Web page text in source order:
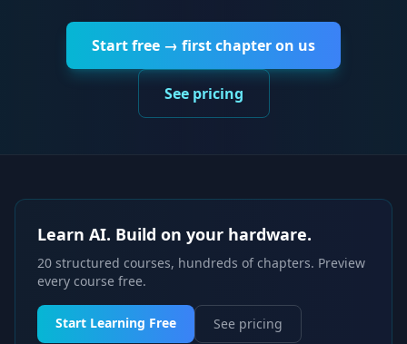
Start free → first chapter on us
See pricing
Learn AI. Build on your hardware.
20 structured courses, hundreds of chapters. Preview
every course free.
Start Learning Free See pricing